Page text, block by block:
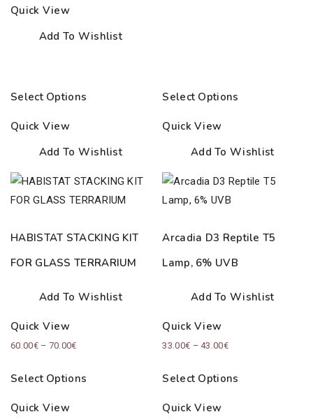
Quick View
Add To Wishlist
Select Options
Quick View
Add To Wishlist
HABISTAT STACKING KIT
FOR GLASS TERRARIUM
Add To Wishlist
Quick View
60.00€ – 70.00€Price
60.00€
Select Options
Quick View
Select Options
Quick View
Add To Wishlist
Arcadia D3 Reptile T5
Lamp, 6% UVB
Add To Wishlist
Quick View
33.00€ – 43.00€Price
33.00€
Select Options
Quick View